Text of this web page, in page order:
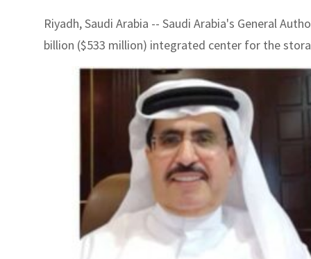
Riyadh, Saudi Arabia -- Saudi Arabia's General
billion ($533 million) integrated center for the